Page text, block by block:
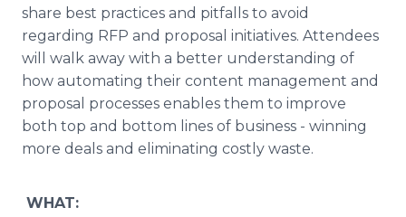
share best practices and pitfalls to avoid
regarding RFP and proposal initiatives. Attendees
will walk away with a better understanding of
how automating their content management and
proposal processes enables them to improve
both top and bottom lines of business - winning
more deals and eliminating costly waste.
WHAT: